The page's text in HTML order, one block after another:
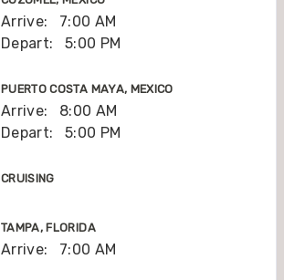
Arrive:
7:00 AM
Depart:
5:00 PM
PUERTO COSTA MAYA, MEXICO
Arrive:
8:00 AM
Depart:
5:00 PM
CRUISING
TAMPA, FLORIDA
Arrive: 7:00 AM